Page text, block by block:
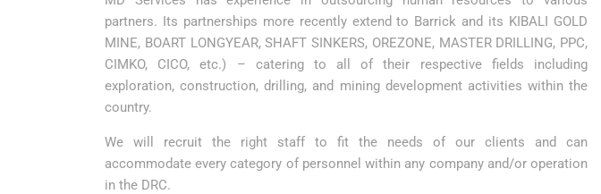
partners. Its partnerships more recently extend to Barrick and its KIBALI GOLD
MINE, BOART LONGYEAR, SHAFT SINKERS, OREZONE, MASTER DRILLING, PPC,
CIMKO, CICO, etc.) – catering to all of their respective fields including
exploration, construction, drilling, and mining development activities within the
country.
We will recruit the right staff to fit the needs of our clients and can
accommodate every category of personnel within any company and/or operation
in the DRC.